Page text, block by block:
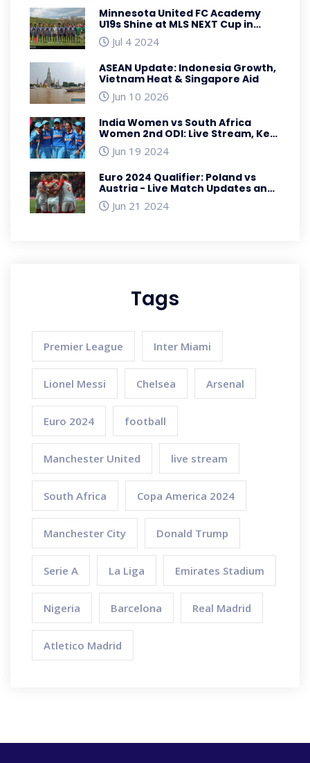
Minnesota United FC Academy
U19s Shine at MLS NEXT Cup in
Nashville
Jul 4 2024
ASEAN Update: Indonesia Growth,
Vietnam Heat & Singapore Aid
Jun 10 2026
India Women vs South Africa
Women 2nd ODI: Live Stream, Key
Players, and Match Insights
Jun 19 2024
Euro 2024 Qualifier: Poland vs
Austria - Live Match Updates and
Detailed Analysis
Jun 21 2024
Tags
Premier League Inter Miami
Lionel Messi Chelsea Arsenal
Euro 2024 football
Manchester United live stream
South Africa Copa America 2024
Manchester City Donald Trump
Serie A La Liga Emirates Stadium
Nigeria Barcelona Real Madrid
Atletico Madrid